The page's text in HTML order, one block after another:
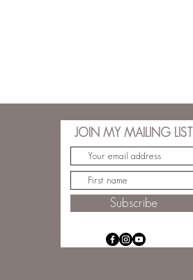
JOIN MY MAILING LIST
Subscribe